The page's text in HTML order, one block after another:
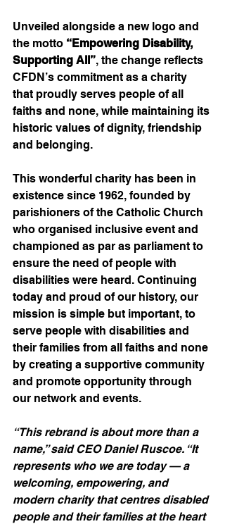
Unveiled alongside a new logo and
the motto “Empowering Disability,
Supporting All”, the change reflects
CFDN’s commitment as a charity
that proudly serves people of all
faiths and none, while maintaining its
historic values of dignity, friendship
and belonging.
This wonderful charity has been in
existence since 1962, founded by
parishioners of the Catholic Church
who organised inclusive event and
championed as par as parliament to
ensure the need of people with
disabilities were heard. Continuing
today and proud of our history, our
mission is simple but important, to
serve people with disabilities and
their families from all faiths and none
by creating a supportive community
and promote opportunity through
our network and events.
“This rebrand is about more than a
name,” said CEO Daniel Ruscoe. “It
represents who we are today — a
welcoming, empowering, and
modern charity that centres disabled
people and their families at the heart